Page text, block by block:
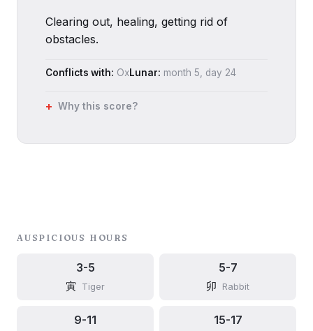
Clearing out, healing, getting rid of
obstacles.
Conflicts with: OxLunar: month 5 , day 24
Why this score?
AUSPICIOUS HOURS
3-5
寅 Tiger
5-7
卯 Rabbit
9-11 15-17